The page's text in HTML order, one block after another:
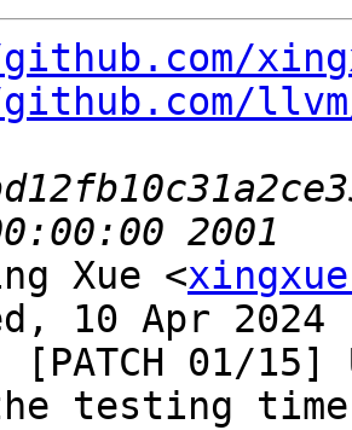
Xue <
10 Apr 2024
01/
testing